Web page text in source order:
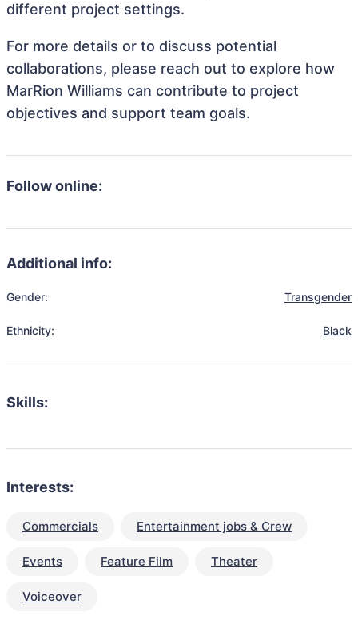
different project settings.
For more details or to discuss potential
collaborations, please reach out to explore how
MarRion Williams can contribute to project
objectives and support team goals.
Follow online:
Additional info:
Gender: Transgender
Ethnicity: Black
Skills:
Interests:
Commercials Entertainment jobs & Crew
Events Feature Film Theater
Voiceover